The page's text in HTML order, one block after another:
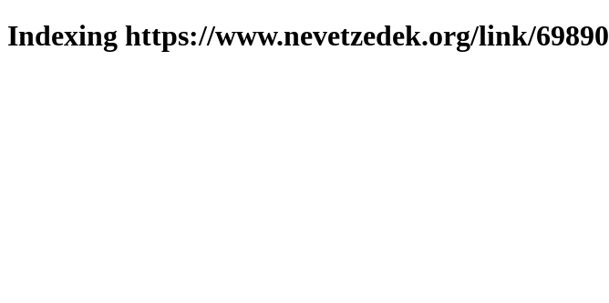
Indexing https://www.nevetzedek.org/link/69890